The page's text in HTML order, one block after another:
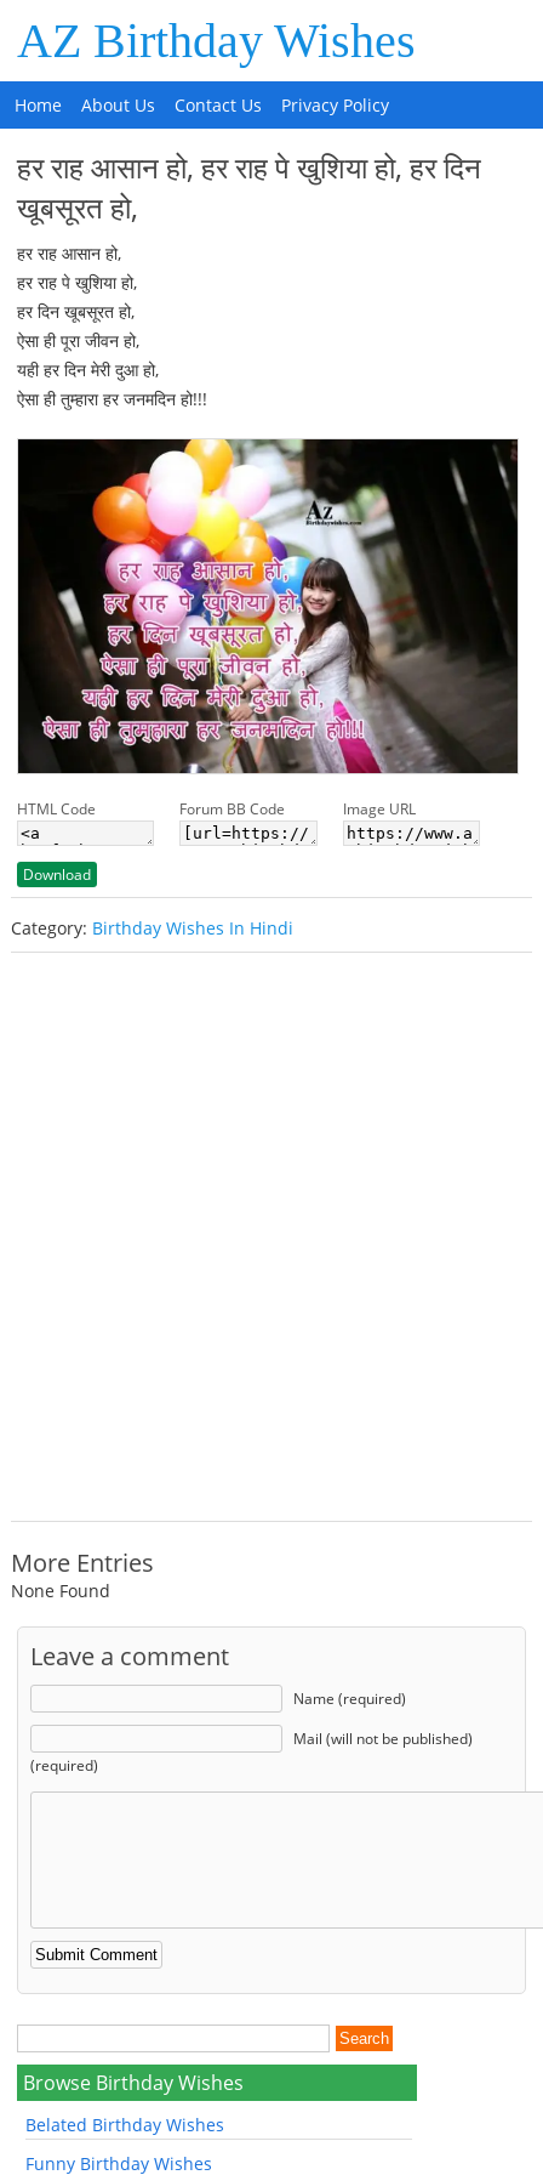
AZ Birthday Wishes
Home About Us Contact Us Privacy Policy
हर राह आसान हो, हर राह पे खुशिया हो, हर दिन
खूबसूरत हो,
हर राह आसान हो,
हर राह पे खुशिया हो,
हर दिन खूबसूरत हो,
ऐसा ही पूरा जीवन हो,
यही हर दिन मेरी दुआ हो,
ऐसा ही तुम्हारा हर जनमदिन हो!!!
HTML Code Forum BB Code Image URL
Download
Category: Birthday Wishes In Hindi
More Entries
None Found
Leave a comment
Name (required)
Mail (will not be published)
(required)
Browse Birthday Wishes
Belated Birthday Wishes
Funny Birthday Wishes